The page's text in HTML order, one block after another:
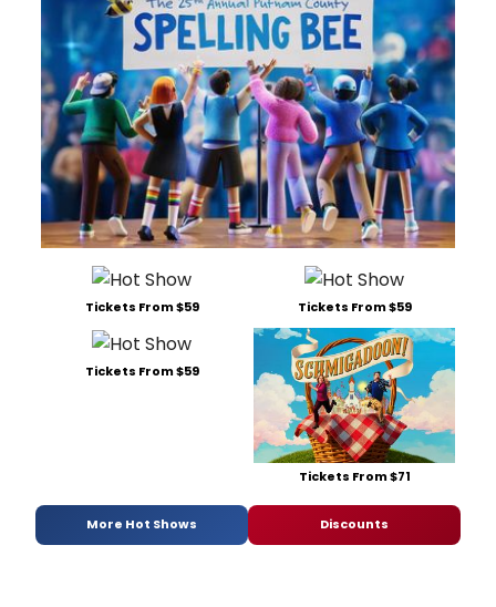
Tickets From $59 Tickets From $59
Tickets From $59
Tickets From $71
More Hot Shows Discounts